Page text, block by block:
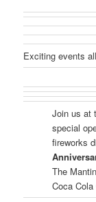
Exciting events
Join us at
special
fireworks
The
Coca